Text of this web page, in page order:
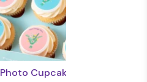
Photo Cupcakes